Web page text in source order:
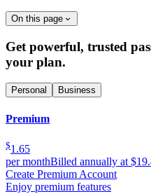
On this page
Get powerful, trusted
your plan.
Personal Business
Premium
$1.65
per monthBilled annually at
Create Premium Account
Enjoy premium features